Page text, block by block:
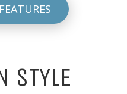
STYLE